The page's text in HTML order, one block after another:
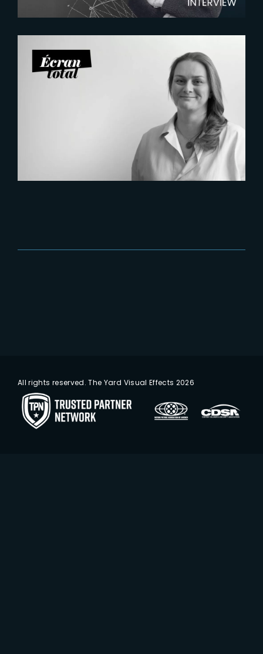
Six Figures Shaping France’s
VFX and Post-Production
All rights reserved. The Yard Visual Effects 2026